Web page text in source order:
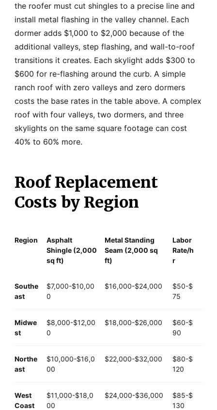
the roofer must cut shingles to a precise line and
install metal flashing in the valley channel. Each
dormer adds $1,000 to $2,000 because of the
additional valleys, step flashing, and wall-to-roof
transitions it creates. Each skylight adds $300 to
$600 for re-flashing around the curb. A simple
ranch roof with zero valleys and zero dormers
costs the base rates in the table above. A complex
roof with four valleys, two dormers, and three
skylights on the same square footage can cost
40% to 60% more.
Roof Replacement
Costs by Region
Region
Asphalt
Shingle (2,000
sq ft)
Metal Standing
Seam (2,000 sq
ft)
Labor
Rate/h
r
Southe
ast
$7,000-$10,00
0
$16,000-$24,000
$50-$
75
Midwe
st
$8,000-$12,00
0
$18,000-$26,000
$60-$
90
Northe
ast
$10,000-$16,0
00
$22,000-$32,000
$80-$
120
West
Coast
$11,000-$18,0
00
$24,000-$36,000
$85-$
130